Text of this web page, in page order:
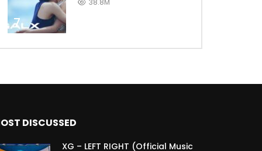
7
38.8M
DISCUSSED
XG – LEFT RIGHT (Official Music